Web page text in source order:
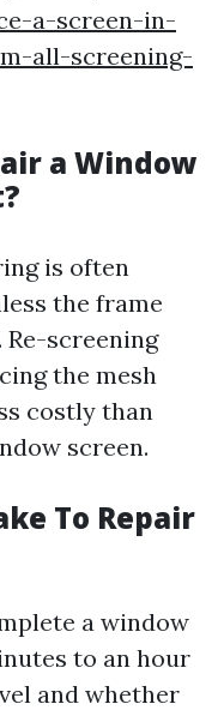
a-screen-in-
all-screening-
a Window
is often
the frame
Re-screening
the mesh
costly than
screen.
To Repair
a window
to an hour
and whether